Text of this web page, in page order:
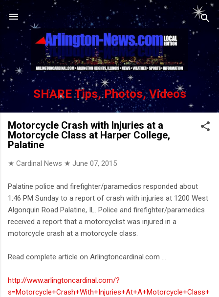
Skip to main content
SHARE Tips, Photos, Videos
Motorcycle Crash with Injuries at a
Motorcycle Class at Harper College,
Palatine
★ Cardinal News ★ June 07, 2015
Palatine police and firefighter/paramedics responded about
1:46 PM Sunday to a report of crash with injuries at 1200 West
Algonquin Road Palatine, IL. Police and firefighter/paramedics
received a report that a motorcyclist was injured in a
motorcycle crash at a motorcycle class.
Read complete article on Arlingtoncardinal.com ...
http://www.arlingtoncardinal.com/?
s=Motorcycle+Crash+With+Injuries+At+A+Motorcycle+Class+